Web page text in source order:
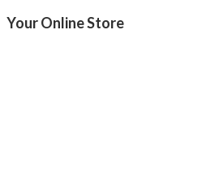
Your Online Store